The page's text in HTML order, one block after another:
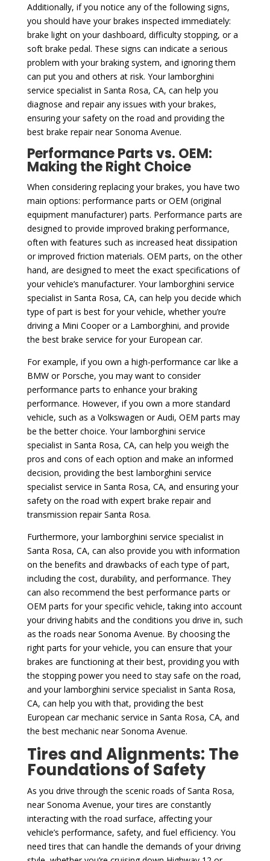
Additionally, if you notice any of the following signs,
you should have your brakes inspected immediately:
brake light on your dashboard, difficulty stopping, or a
soft brake pedal. These signs can indicate a serious
problem with your braking system, and ignoring them
can put you and others at risk. Your lamborghini
service specialist in Santa Rosa, CA, can help you
diagnose and repair any issues with your brakes,
ensuring your safety on the road and providing the
best brake repair near Sonoma Avenue.
Performance Parts vs. OEM:
Making the Right Choice
When considering replacing your brakes, you have two
main options: performance parts or OEM (original
equipment manufacturer) parts. Performance parts are
designed to provide improved braking performance,
often with features such as increased heat dissipation
or improved friction materials. OEM parts, on the other
hand, are designed to meet the exact specifications of
your vehicle’s manufacturer. Your lamborghini service
specialist in Santa Rosa, CA, can help you decide which
type of part is best for your vehicle, whether you’re
driving a Mini Cooper or a Lamborghini, and provide
the best brake service for your European car.
For example, if you own a high-performance car like a
BMW or Porsche, you may want to consider
performance parts to enhance your braking
performance. However, if you own a more standard
vehicle, such as a Volkswagen or Audi, OEM parts may
be the better choice. Your lamborghini service
specialist in Santa Rosa, CA, can help you weigh the
pros and cons of each option and make an informed
decision, providing the best lamborghini service
specialist service in Santa Rosa, CA, and ensuring your
safety on the road with expert brake repair and
transmission repair Santa Rosa.
Furthermore, your lamborghini service specialist in
Santa Rosa, CA, can also provide you with information
on the benefits and drawbacks of each type of part,
including the cost, durability, and performance. They
can also recommend the best performance parts or
OEM parts for your specific vehicle, taking into account
your driving habits and the conditions you drive in, such
as the roads near Sonoma Avenue. By choosing the
right parts for your vehicle, you can ensure that your
brakes are functioning at their best, providing you with
the stopping power you need to stay safe on the road,
and your lamborghini service specialist in Santa Rosa,
CA, can help you with that, providing the best
European car mechanic service in Santa Rosa, CA, and
the best mechanic near Sonoma Avenue.
Tires and Alignments: The
Foundations of Safety
As you drive through the scenic roads of Santa Rosa,
near Sonoma Avenue, your tires are constantly
interacting with the road surface, affecting your
vehicle’s performance, safety, and fuel efficiency. You
need tires that can handle the demands of your driving